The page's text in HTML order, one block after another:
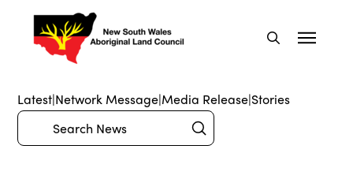
Latest|Network Message|Media Release|Stories
Search Submit